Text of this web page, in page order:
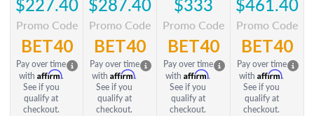
Promo Code
BET40
Pay over time
with Affirm.
See if you
qualify at
checkout.
Promo Code
BET40
Pay over time
with Affirm.
See if you
qualify at
checkout.
Promo Code
BET40
Pay over time
with Affirm.
See if you
qualify at
checkout.
Promo Code
BET40
Pay over time
with Affirm.
See if you
qualify at
checkout.